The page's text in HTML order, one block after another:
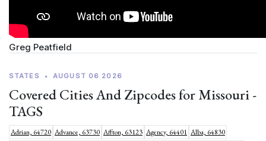
Greg Peatfield
STATES • AUGUST 06 2026
Covered Cities And Zipcodes for Missouri -
TAGS
Adrian, 64720 Advance, 63730 Affton, 63123 Agency, 64401 Alba, 64830